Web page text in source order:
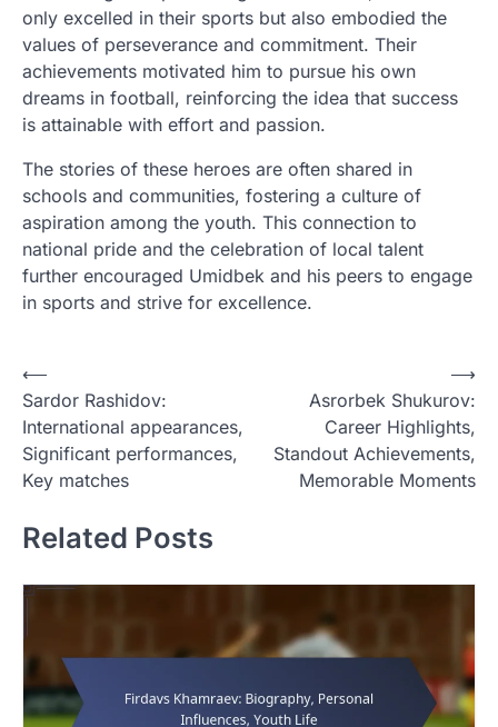
only excelled in their sports but also embodied the
values of perseverance and commitment. Their
achievements motivated him to pursue his own
dreams in football, reinforcing the idea that success
is attainable with effort and passion.
The stories of these heroes are often shared in
schools and communities, fostering a culture of
aspiration among the youth. This connection to
national pride and the celebration of local talent
further encouraged Umidbek and his peers to engage
in sports and strive for excellence.
P
o
s
t
a
v
g
a
t
⟵
Sardor Rashidov:
International appearances,
Significant performances,
Key matches
Asrorbek Shukurov:
Career Highlights,
Standout Achievements,
Memorable Moments
⟶
Related Posts